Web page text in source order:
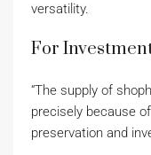
versatility.
For
“The supply of
precisely because
preservation and